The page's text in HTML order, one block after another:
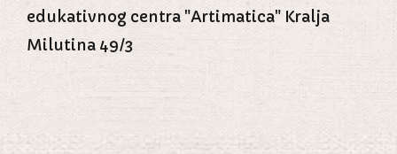
edukativnog centra "Artimatica" Kralja
Milutina 49/3